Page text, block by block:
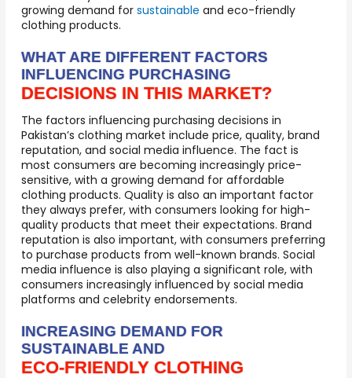
growing demand forsustainable and eco-friendly
clothing products.
WHAT ARE DIFFERENT FACTORS
INFLUENCING PURCHASING
DECISIONS IN THIS MARKET?
The factors influencing purchasing decisions in
Pakistan’s clothing market include price, quality, brand
reputation, and social media influence. The fact is
most consumers are becoming increasingly price-
sensitive, with a growing demand for affordable
clothing products. Quality is also an important factor
they always prefer, with consumers looking for high-
quality products that meet their expectations. Brand
reputation is also important, with consumers preferring
to purchase products from well-known brands. Social
media influence is also playing a significant role, with
consumers increasingly influenced by social media
platforms and celebrity endorsements.
INCREASING DEMAND FOR
SUSTAINABLE AND
ECO-FRIENDLY CLOTHING